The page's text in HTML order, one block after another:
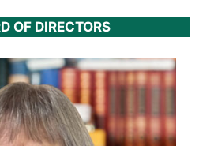
OF DIRECTORS